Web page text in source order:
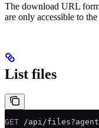
The download URL
are only accessible to
List files
GET /api/